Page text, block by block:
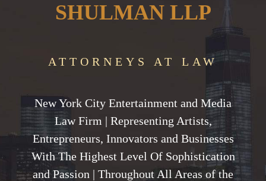
SHULMAN LLP
ATTORNEYS AT LAW
New York City Entertainment and Media
Law Firm | Representing Artists,
Entrepreneurs, Innovators and Businesses
With The Highest Level Of Sophistication
and Passion | Throughout All Areas of the